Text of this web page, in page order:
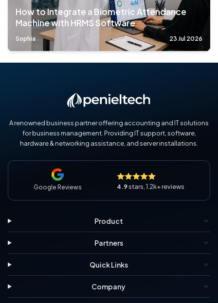
How to Integrate a Biometric Attendance
Machine with HRMS Software
Sophia 23 Jul 2026
A renowned business partner offering accounting and IT solutions
for business management. Providing IT support, software,
hardware & networking assistance, and server installations.
Google Reviews 4.9stars, 1.2k+ reviews
Product
Partners
Quick Links
Company